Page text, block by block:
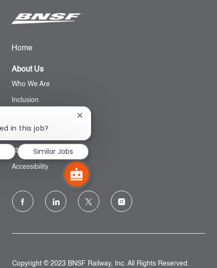
Home
About Us
Who We Are
Inclusion
Search
BNSF Website
Accessibility
follow
Copyright © 2023 BNSF Railway, Inc. All Rights Reserved.
in this job?
Close
notification
Similar Jobs